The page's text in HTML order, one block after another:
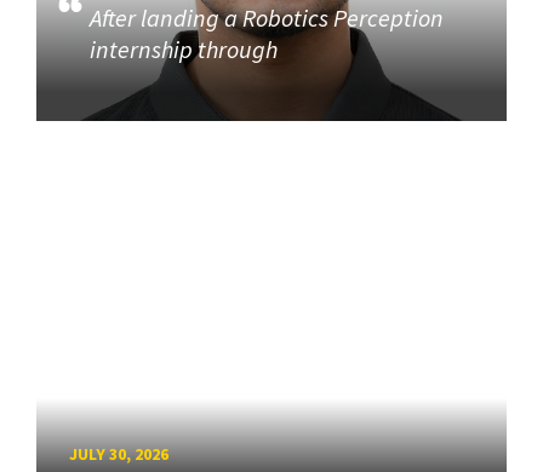
After landing a Robotics Perception
internship through
JULY 30, 2026